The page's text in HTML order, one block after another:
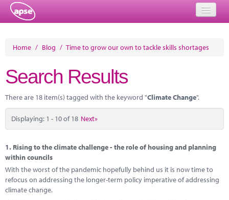
About
Member Resources
Training
Solutions
Performance Networks
Energy
Home / Blog / Time to grow our own to tackle skills shortages
Search Results
There are 18 item(s) tagged with the keyword "Climate Change".
Displaying: 1 - 10 of 18 Next»
1. Rising to the climate challenge - the role of housing and planning
within councils
With the worst of the pandemic hopefully behind us it is now time to
refocus on addressing the longer-term policy imperative of addressing
climate change.